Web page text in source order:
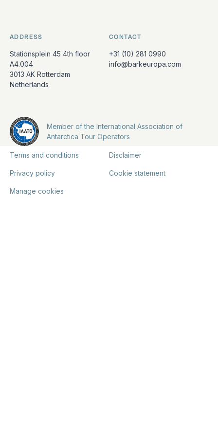
ADDRESS
Stationsplein 45 4th floor
A4.004
3013 AK Rotterdam
Netherlands
CONTACT
+31 (10) 281 0990
info@barkeuropa.com
Member of the International Association of
Antarctica Tour Operators
Terms and conditions Disclaimer
Privacy policy Cookie statement
Manage cookies